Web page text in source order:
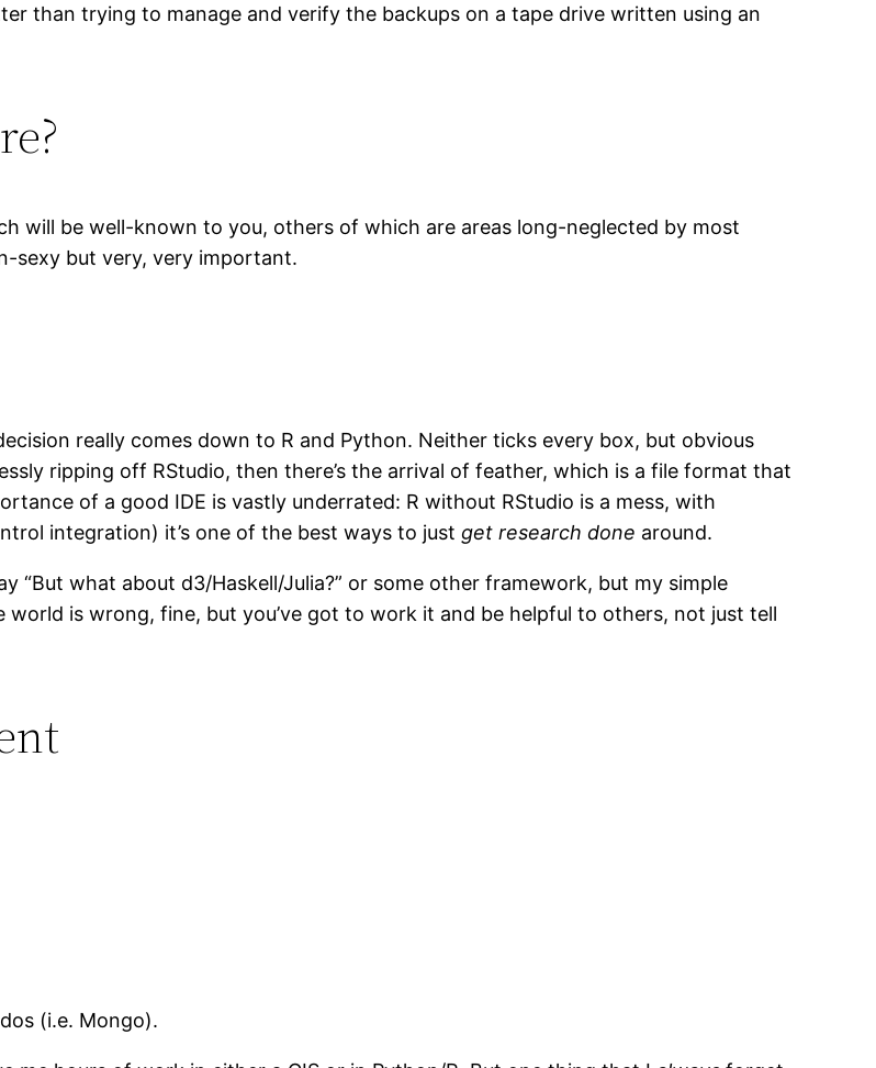
than trying to manage and verify the backups on a tape drive written using an
will be well-known to you, others of which are areas long-neglected by most
sexy but very, very important.
really comes down to R and Python. Neither ticks every box, but obvious
ripping off RStudio, then there’s the arrival of feather, which is a file format that
of a good IDE is vastly underrated: R without RStudio is a mess, with
integration) it’s one of the best ways to just get research done around.
“But what about d3/Haskell/Julia?” or some other framework, but my simple
is wrong, fine, but you’ve got to work it and be helpful to others, not just tell
(i.e. Mongo).